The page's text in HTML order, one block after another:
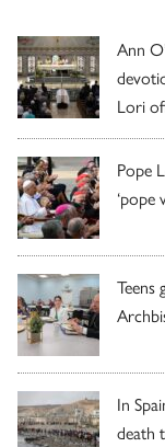
Ann
Lori
Pope
‘pope
Teens
In
death